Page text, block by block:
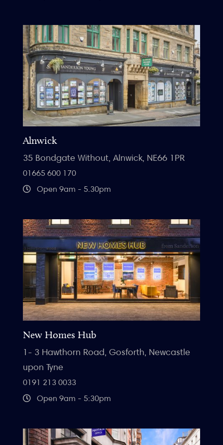
Alnwick
35 Bondgate Without, Alnwick, NE66 1PR
01665 600 170
Open 9am - 5.30pm
New Homes Hub
1- 3 Hawthorn Road, Gosforth, Newcastle
upon Tyne
0191 213 0033
Open 9am - 5:30pm